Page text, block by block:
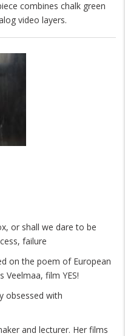
combines chalk green
video layers.
or shall we dare to be
failure
on the poem of European
Veelmaa, film YES!
obsessed with
and lecturer. Her films